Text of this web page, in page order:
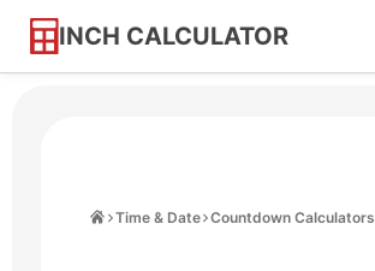
INCH CALCULATOR
Skip
Time & Date Countdown Calculators